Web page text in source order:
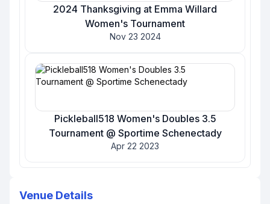
2024 Thanksgiving at Emma Willard
Women's Tournament
Nov 23 2024
Pickleball518 Women's Doubles 3.5
Tournament @ Sportime Schenectady
Apr 22 2023
Venue Details